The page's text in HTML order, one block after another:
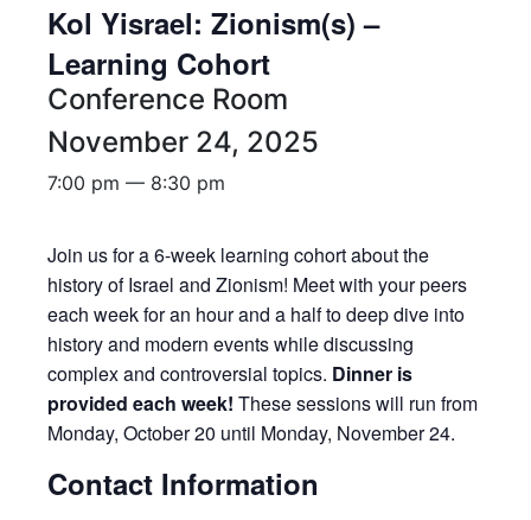
Kol Yisrael: Zionism(s) –
Learning Cohort
Conference Room
November 24, 2025
7:00 pm — 8:30 pm
Join us for a 6-week learning cohort about the
history of Israel and Zionism! Meet with your peers
each week for an hour and a half to deep dive into
history and modern events while discussing
complex and controversial topics. Dinner is
provided each week! These sessions will run from
Monday, October 20 until Monday, November 24.
Contact Information